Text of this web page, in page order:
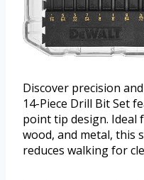
Discover precision
14-Piece Drill Bit Set
point tip design.
wood, and metal, this
reduces walking for